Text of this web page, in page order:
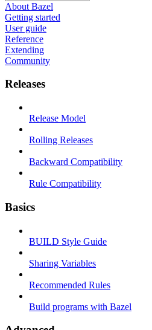
About Bazel
Getting started
User guide
Reference
Extending
Community
Releases
Release Model
Rolling Releases
Backward Compatibility
Rule Compatibility
Basics
BUILD Style Guide
Sharing Variables
Recommended Rules
Build programs with Bazel